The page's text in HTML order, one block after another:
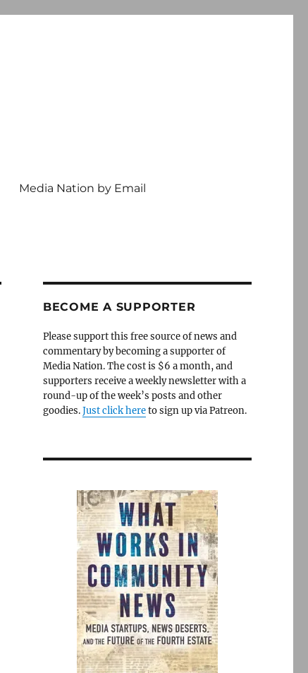
Media Nation by Email
BECOME A SUPPORTER
Please support this free source of news and
commentary by becoming a supporter of
Media Nation. The cost is $6 a month, and
supporters receive a weekly newsletter with a
round-up of the week’s posts and other
goodies.Just click hereto sign up via Patreon.